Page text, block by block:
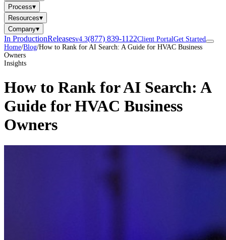
Process▾
Resources▾
Company▾
In ProductionReleasesv4.3(877) 839-1122Client PortalGet Started
Home/Blog/How to Rank for AI Search: A Guide for HVAC Business
Owners
Insights
How to Rank for AI Search: A
Guide for HVAC Business
Owners